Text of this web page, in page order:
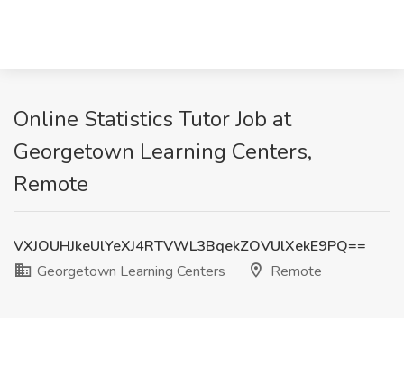
Online Statistics Tutor Job at
Georgetown Learning Centers,
Remote
VXJOUHJkeUlYeXJ4RTVWL3BqekZOVUlXekE9PQ==
Georgetown Learning Centers
Remote